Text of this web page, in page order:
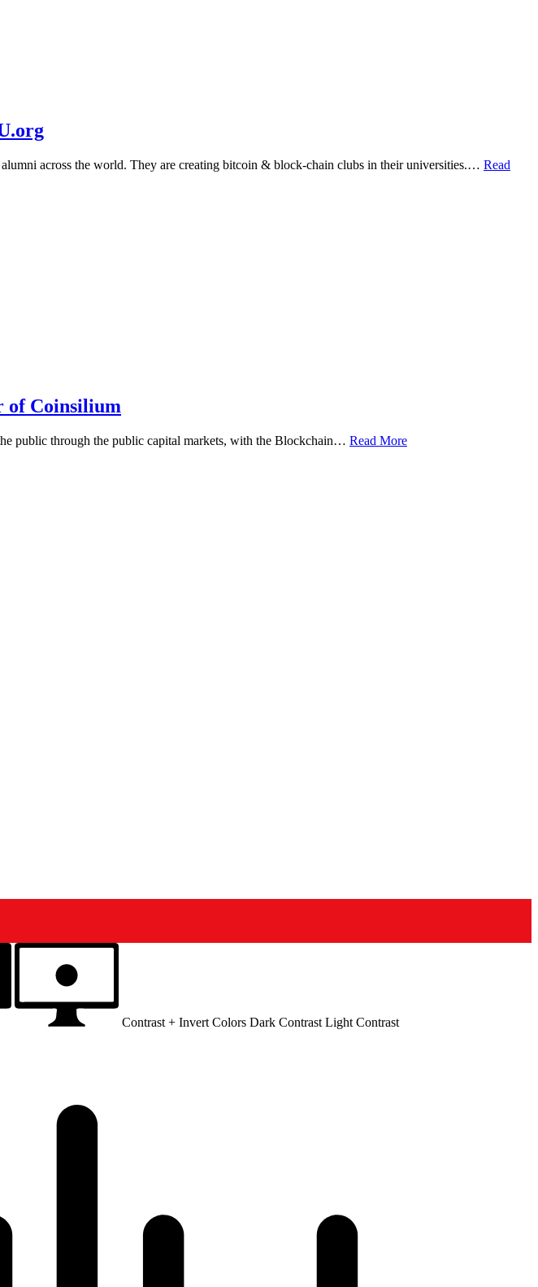
across the world. They are creating bitcoin & block-chain clubs in their universities.… Read
of Coinsilium
public through the public capital markets, with the Blockchain… Read More
Contrast + Invert Colors Dark Contrast Light Contrast